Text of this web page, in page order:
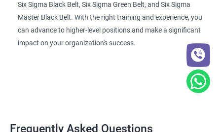
Six Sigma Black Belt, Six Sigma Green Belt, and Six Sigma
Master Black Belt. With the right training and experience, you
can advance to higher-level positions and make a significant
impact on your organization's success.
Frequently Asked Questions